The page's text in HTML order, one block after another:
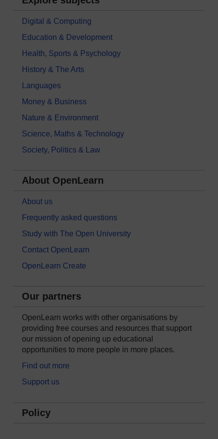
Digital & Computing
Education & Development
Health, Sports & Psychology
History & The Arts
Languages
Money & Business
Nature & Environment
Science, Maths & Technology
Society, Politics & Law
About OpenLearn
About us
Frequently asked questions
Study with The Open University
Contact OpenLearn
OpenLearn Create
Our partners
OpenLearn works with other organisations by
providing free courses and resources that support
our mission of opening up educational
opportunities to more people in more places.
Find out more
Support us
Policy